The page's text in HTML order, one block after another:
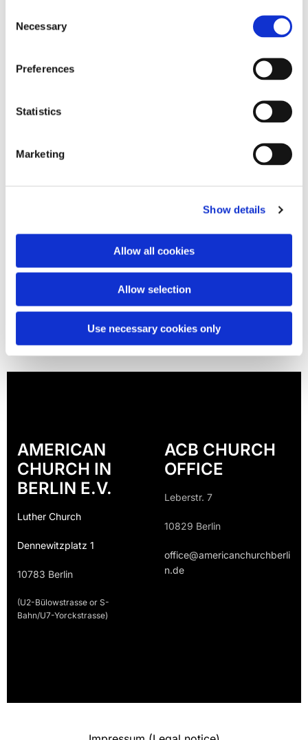
Selection
Necessary
Preferences
Statistics
Marketing
Show details
Allow all cookies
Allow selection
Use necessary cookies only
AMERICAN
CHURCH IN
BERLIN E.V.
Luther Church
Dennewitzplatz 1
10783 Berlin
(U2-Bülowstrasse or S-
Bahn/U7-Yorckstrasse)
ACB CHURCH
OFFICE
Leberstr. 7
10829 Berlin
office@americanchurchberli
n.de